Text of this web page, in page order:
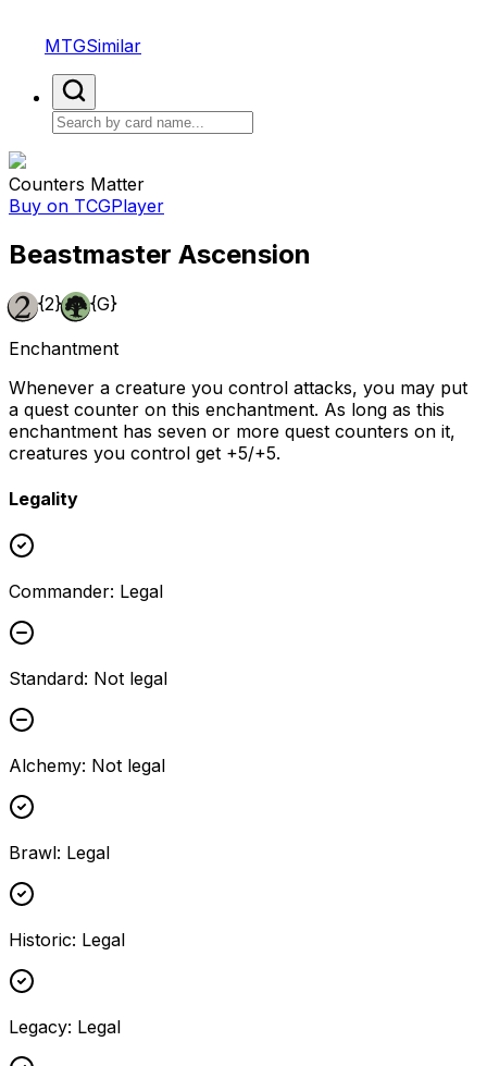
MTGSimilar
Counters Matter
Buy on TCGPlayer
Beastmaster Ascension
{2} {G}
Enchantment
Whenever a creature you control attacks, you may put
a quest counter on this enchantment. As long as this
enchantment has seven or more quest counters on it,
creatures you control get +5/+5.
Legality
Commander: Legal
Standard: Not legal
Alchemy: Not legal
Brawl: Legal
Historic: Legal
Legacy: Legal